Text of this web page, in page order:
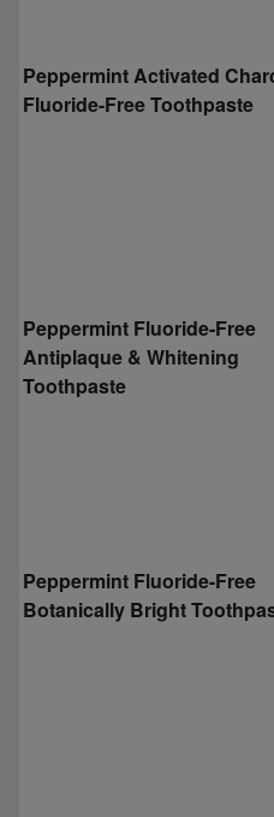
Peppermint Activated
Fluoride-Free Toothpaste
Peppermint Fluoride-Free
Antiplaque & Whitening
Toothpaste
Peppermint Fluoride-Free
Botanically Bright